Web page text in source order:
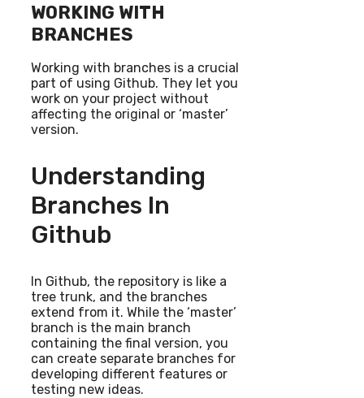
WORKING WITH
BRANCHES
Working with branches is a crucial
part of using Github. They let you
work on your project without
affecting the original or ‘master’
version.
Understanding
Branches In
Github
In Github, the repository is like a
tree trunk, and the branches
extend from it. While the ‘master’
branch is the main branch
containing the final version, you
can create separate branches for
developing different features or
testing new ideas.